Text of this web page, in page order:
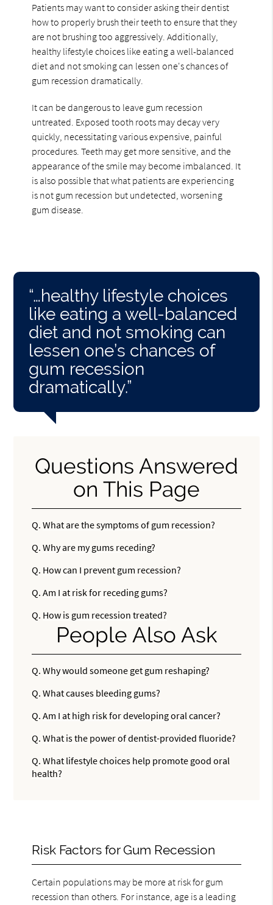
Patients may want to consider asking their dentist
how to properly brush their teeth to ensure that they
are not brushing too aggressively. Additionally,
healthy lifestyle choices like eating a well-balanced
diet and not smoking can lessen one's chances of
gum recession dramatically.
It can be dangerous to leave gum recession
untreated. Exposed tooth roots may decay very
quickly, necessitating various expensive, painful
procedures. Teeth may get more sensitive, and the
appearance of the smile may become imbalanced. It
is also possible that what patients are experiencing
is not gum recession but undetected, worsening
gum disease.
“…healthy lifestyle choices
like eating a well-balanced
diet and not smoking can
lessen one’s chances of
gum recession
dramatically.”
Questions Answered
on This Page
Q. What are the symptoms of gum recession?
Q. Why are my gums receding?
Q. How can I prevent gum recession?
Q. Am I at risk for receding gums?
Q. How is gum recession treated?
People Also Ask
Q. Why would someone get gum reshaping?
Q. What causes bleeding gums?
Q. Am I at high risk for developing oral cancer?
Q. What is the power of dentist-provided fluoride?
Q. What lifestyle choices help promote good oral
health?
Risk Factors for Gum Recession
Certain populations may be more at risk for gum
recession than others. For instance, age is a leading